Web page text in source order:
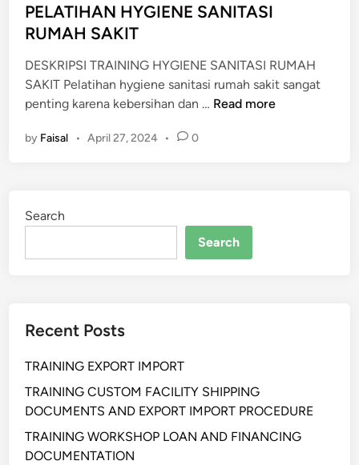
t
e
i
n
PELATIHAN HYGIENE SANITASI
RUMAH SAKIT
DESKRIPSI TRAINING HYGIENE SANITASI RUMAH
SAKIT Pelatihan hygiene sanitasi rumah sakit sangat
penting karena kebersihan dan … P
A
N
E
S
A
Read more
by Faisal • April 27, 2024 • 0
Search
Search
Recent Posts
TRAINING EXPORT IMPORT
TRAINING CUSTOM FACILITY SHIPPING
DOCUMENTS AND EXPORT IMPORT PROCEDURE
TRAINING WORKSHOP LOAN AND FINANCING
DOCUMENTATION